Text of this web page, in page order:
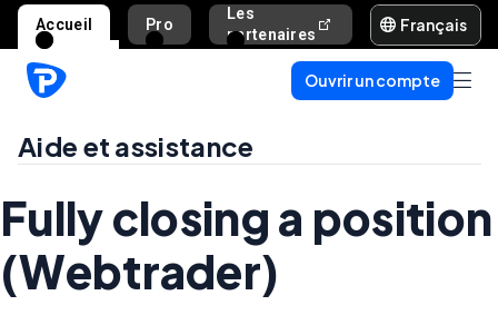
Accueil Pro
Les
partenaires
Aide et
Français
Ouvrir un compte
Aide et assistance
Fully closing a position
(Webtrader)